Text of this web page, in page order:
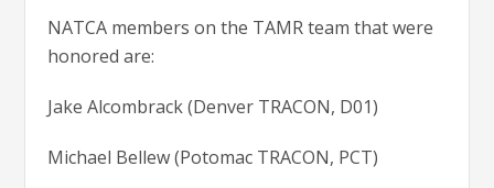
NATCA members on the TAMR team that were
honored are:
Jake Alcombrack (Denver TRACON, D01)
Michael Bellew (Potomac TRACON, PCT)